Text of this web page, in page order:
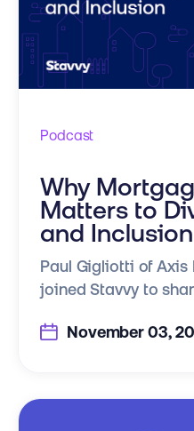
Podcast
Why
Matters to
and Inclusion
Paul Gigliotti of Axis
joined Stavvy to
November 03,